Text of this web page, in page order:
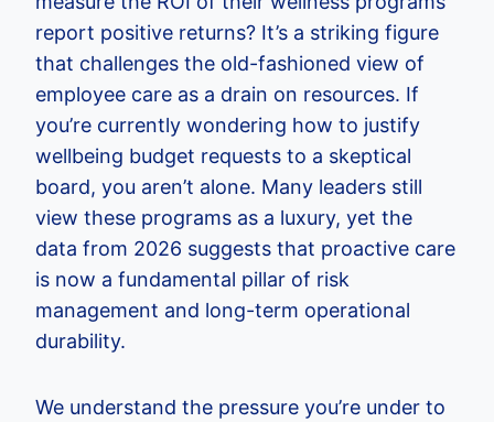
report positive returns? It’s a striking figure
that challenges the old-fashioned view of
employee care as a drain on resources. If
you’re currently wondering how to justify
wellbeing budget requests to a skeptical
board, you aren’t alone. Many leaders still
view these programs as a luxury, yet the
data from 2026 suggests that proactive care
is now a fundamental pillar of risk
management and long-term operational
durability.
We understand the pressure you’re under to